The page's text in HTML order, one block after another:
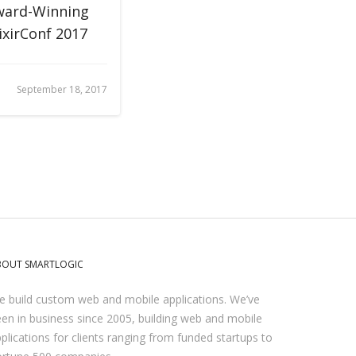
Winning
2017
September 18, 2017
SMARTLOGIC
build custom web and mobile applications. We’ve
in business since 2005, building web and mobile
for clients ranging from funded startups to